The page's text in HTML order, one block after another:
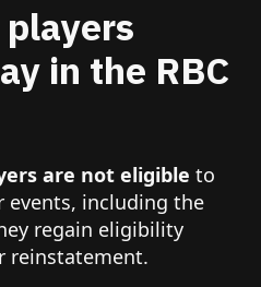
in the RBC
are not eligible to
events, including the
regain eligibility
reinstatement.